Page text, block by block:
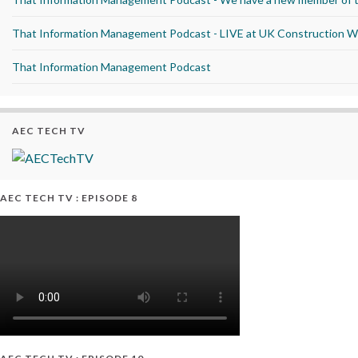
That Information Management Podcast - LIVE at UK Construction
That Information Management Podcast
AEC TECH TV
AEC TECH TV : EPISODE 8